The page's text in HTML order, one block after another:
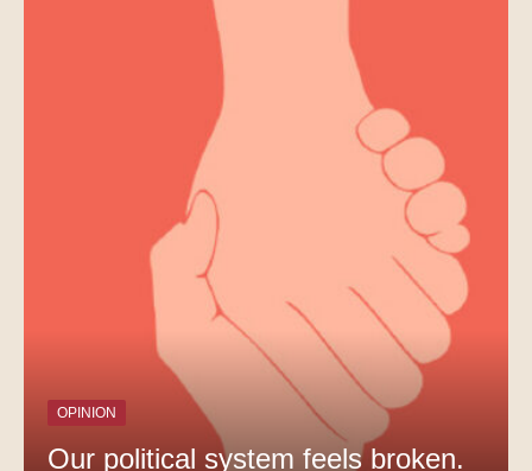
OPINION
Our political system feels broken.